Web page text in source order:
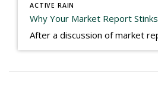
ACTIVE RAIN
Why Your Market Report Stinks